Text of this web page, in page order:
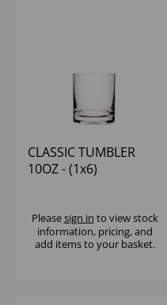
CLASSIC TUMBLER
10OZ - (1x6)
Pleasesign in to view stock
information, pricing, and
add items to your basket.